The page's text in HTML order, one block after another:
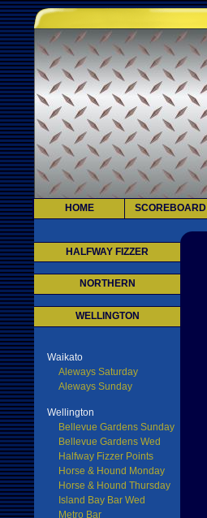
HOME SCOREBOARD
HALFWAY FIZZER
NORTHERN
WELLINGTON
Waikato
Aleways Saturday
Aleways Sunday
Wellington
Bellevue Gardens Sunday
Bellevue Gardens Wed
Halfway Fizzer Points
Horse & Hound Monday
Horse & Hound Thursday
Island Bay Bar Wed
Metro Bar